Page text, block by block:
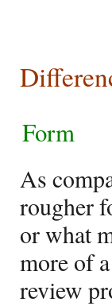
Form
As
rougher
or what
more of
review